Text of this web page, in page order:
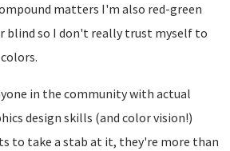
matters I'm also red-green
blind so I don't really trust myself to
in the community with actual
design skills (and color vision!)
to take a stab at it, they're more than